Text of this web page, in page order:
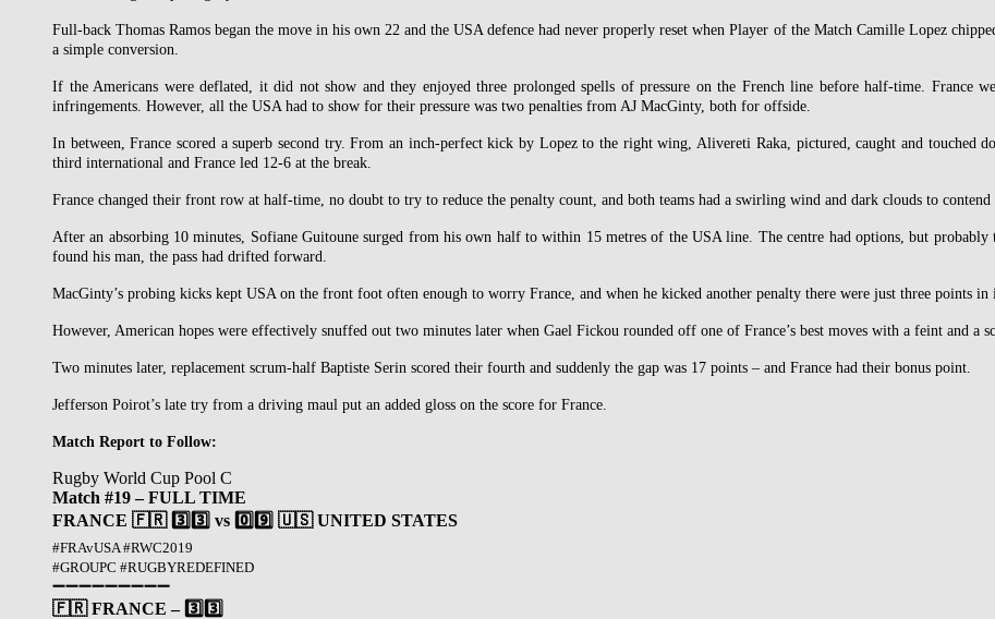
Full-back Thomas Ramos began the move in his own 22 and the USA defence had never properly reset when Player of the Match Camille Lopez
a simple conversion.
If the Americans were deflated, it did not show and they enjoyed three prolonged spells of pressure on the French line before half-time. France
infringements. However, all the USA had to show for their pressure was two penalties from AJ MacGinty, both for offside.
In between, France scored a superb second try. From an inch-perfect kick by Lopez to the right wing, Alivereti Raka, pictured, caught and touched
third international and France led 12-6 at the break.
France changed their front row at half-time, no doubt to try to reduce the penalty count, and both teams had a swirling wind and dark clouds to contend
After an absorbing 10 minutes, Sofiane Guitoune surged from his own half to within 15 metres of the USA line. The centre had options, but
found his man, the pass had drifted forward.
MacGinty’s probing kicks kept USA on the front foot often enough to worry France, and when he kicked another penalty there were just three points
However, American hopes were effectively snuffed out two minutes later when Gael Fickou rounded off one of France’s best moves with a feint and a
Two minutes later, replacement scrum-half Baptiste Serin scored their fourth and suddenly the gap was 17 points – and France had their bonus point.
Jefferson Poirot’s late try from a driving maul put an added gloss on the score for France.
Match Report to Follow:
Rugby World Cup Pool C
Match #19 – FULL TIME
FRANCE 🇫🇷 3️⃣3️⃣ vs 0️⃣9️⃣ 🇺🇸 UNITED STATES
#FRAvUSA #RWC2019
#GROUPC #RUGBYREDEFINED
➖➖➖➖➖➖➖➖➖
🇫🇷 FRANCE – 3️⃣3️⃣